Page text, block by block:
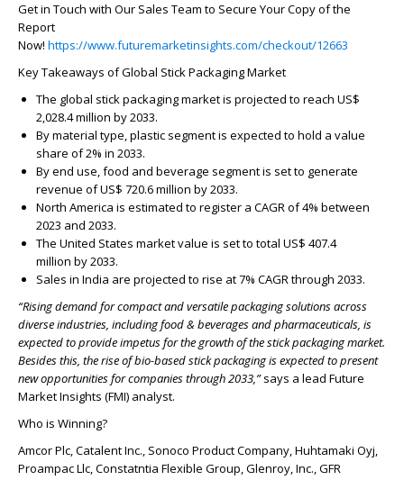
Get in Touch with Our Sales Team to Secure Your Copy of the
Report
Now! https://www.futuremarketinsights.com/checkout/12663
Key Takeaways of Global Stick Packaging Market
The global stick packaging market is projected to reach US$
2,028.4 million by 2033.
By material type, plastic segment is expected to hold a value
share of2% in 2033.
By end use, food and beverage segment is set to generate
revenue ofUS$ 720.6 million by 2033.
North America is estimated to register a CAGR of4% between
2023 and 2033.
The United States market value is set to total US$ 407.4
million by 2033.
Sales in India are projected to rise at7% CAGRthrough 2033.
“Rising demand for compact and versatile packaging solutions across
diverse industries, including food & beverages and pharmaceuticals, is
expected to provide impetus for the growth of the stick packaging market.
Besides this, the rise of bio-based stick packaging is expected to present
new opportunities for companies through 2033,”says a lead Future
Market Insights (FMI) analyst.
Who is Winning?
Amcor Plc, Catalent Inc., Sonoco Product Company, Huhtamaki Oyj,
Proampac Llc, Constatntia Flexible Group, Glenroy, Inc., GFR